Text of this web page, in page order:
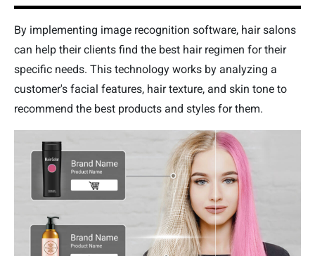
By implementing image recognition software, hair salons
can help their clients find the best hair regimen for their
specific needs. This technology works by analyzing a
customer's facial features, hair texture, and skin tone to
recommend the best products and styles for them.